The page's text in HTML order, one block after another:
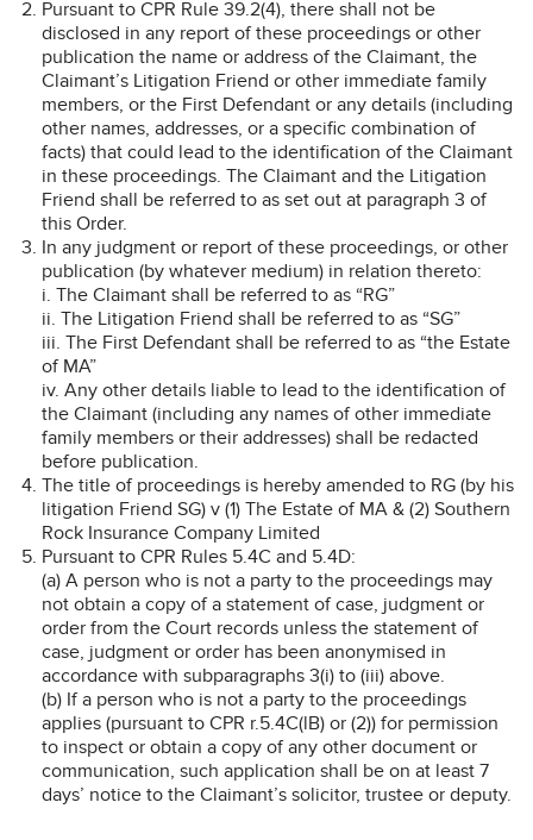
Pursuant to CPR Rule 39.2(4), there shall not be
disclosed in any report of these proceedings or other
publication the name or address of the Claimant, the
Claimant’s Litigation Friend or other immediate family
members, or the First Defendant or any details (including
other names, addresses, or a specific combination of
facts) that could lead to the identification of the Claimant
in these proceedings. The Claimant and the Litigation
Friend shall be referred to as set out at paragraph 3 of
this Order.
In any judgment or report of these proceedings, or other
publication (by whatever medium) in relation thereto:
i. The Claimant shall be referred to as “RG”
ii. The Litigation Friend shall be referred to as “SG”
iii. The First Defendant shall be referred to as “the Estate
of MA”
iv. Any other details liable to lead to the identification of
the Claimant (including any names of other immediate
family members or their addresses) shall be redacted
before publication.
The title of proceedings is hereby amended to RG (by his
litigation Friend SG) v (1) The Estate of MA & (2) Southern
Rock Insurance Company Limited
Pursuant to CPR Rules 5.4C and 5.4D:
(a) A person who is not a party to the proceedings may
not obtain a copy of a statement of case, judgment or
order from the Court records unless the statement of
case, judgment or order has been anonymised in
accordance with subparagraphs 3(i) to (iii) above.
(b) If a person who is not a party to the proceedings
applies (pursuant to CPR r.5.4C(lB) or (2)) for permission
to inspect or obtain a copy of any other document or
communication, such application shall be on at least 7
days’ notice to the Claimant’s solicitor, trustee or deputy.